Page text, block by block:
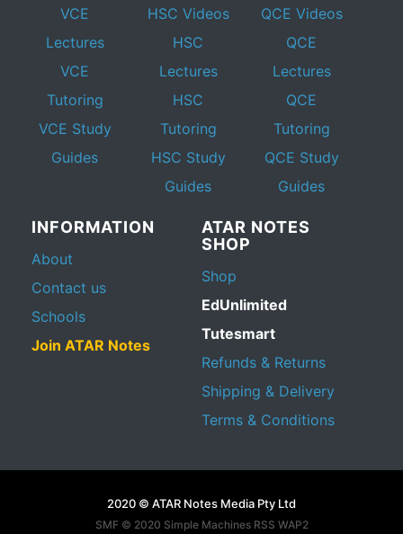
VCE
Lectures
VCE
Tutoring
VCE Study
Guides
HSC Videos
HSC
Lectures
HSC
Tutoring
HSC Study
Guides
QCE Videos
QCE
Lectures
QCE
Tutoring
QCE Study
Guides
INFORMATION
About
Contact us
Schools
Join ATAR Notes
ATAR NOTES
SHOP
Shop
EdUnlimited
Tutesmart
Refunds & Returns
Shipping & Delivery
Terms & Conditions
2020 © ATAR Notes Media Pty Ltd
SMF © 2020 Simple Machines RSS WAP2